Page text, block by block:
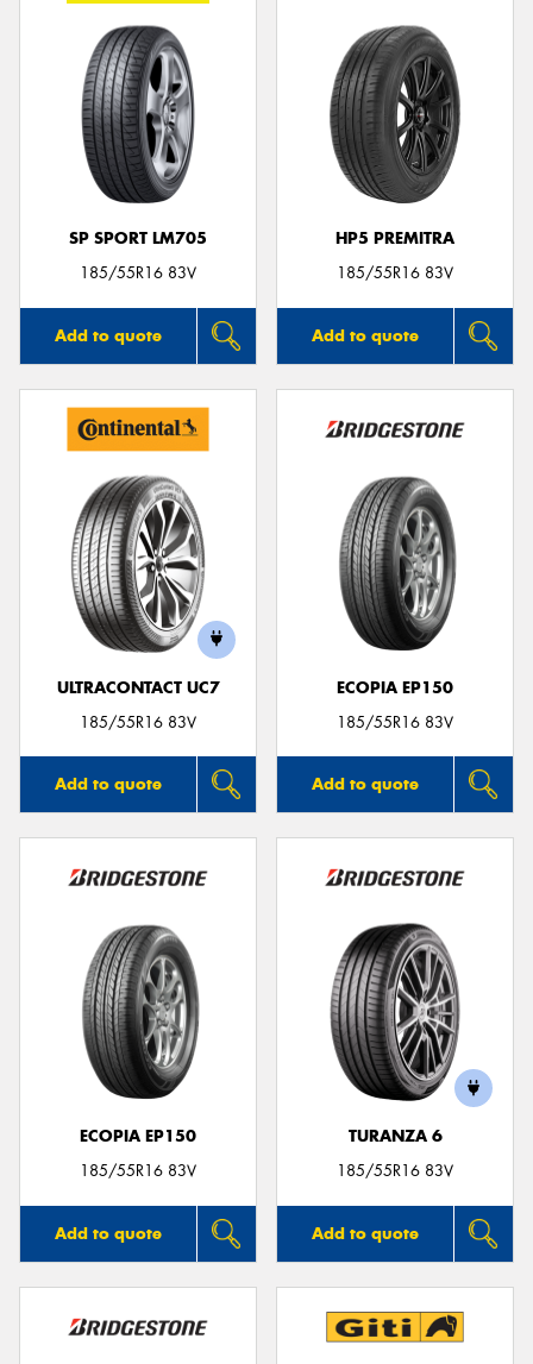
SP SPORT LM705
185/55R16 83V
Add to quote
HP5 PREMITRA
185/55R16 83V
Add to quote
ULTRACONTACT UC7
185/55R16 83V
Add to quote
ECOPIA EP150
185/55R16 83V
Add to quote
ECOPIA EP150
185/55R16 83V
Add to quote
TURANZA 6
185/55R16 83V
Add to quote